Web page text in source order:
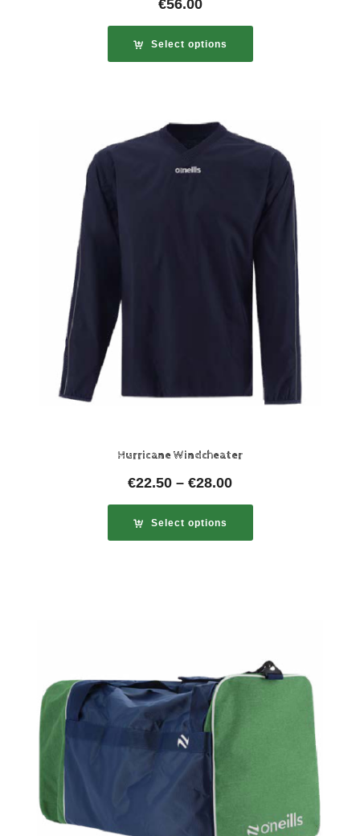
€56.00
Select options
Hurricane Windcheater
€22.50 – €28.00
Select options